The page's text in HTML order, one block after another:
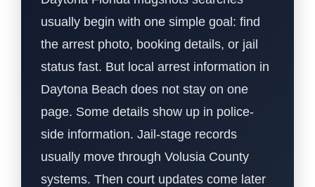
usually begin with one simple goal: find
the arrest photo, booking details, or jail
status fast. But local arrest information in
Daytona Beach does not stay on one
page. Some details show up in police-
side information. Jail-stage records
usually move through Volusia County
systems. Then court updates come later